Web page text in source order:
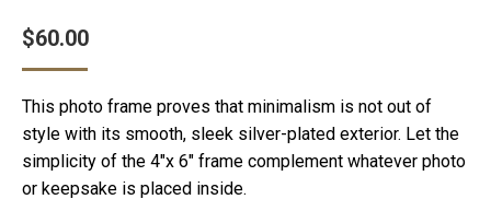
$60.00
This photo frame proves that minimalism is not out of
style with its smooth, sleek silver-plated exterior. Let the
simplicity of the 4″x 6″ frame complement whatever photo
or keepsake is placed inside.